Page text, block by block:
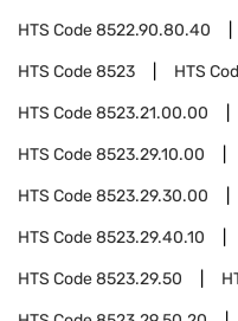
HTS Code8522.90.80.40
HTS Code8523 HTS
HTS Code8523.21.00.00
HTS Code8523.29.10.00
HTS Code8523.29.30.00
HTS Code8523.29.40.10
HTS Code8523.29.50